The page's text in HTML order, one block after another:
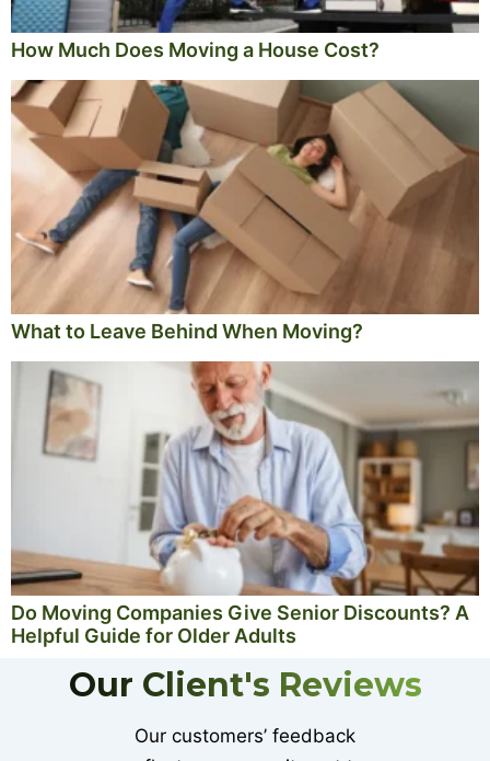
How Much Does Moving a House Cost?
What to Leave Behind When Moving?
Do Moving Companies Give Senior Discounts? A
Helpful Guide for Older Adults
Our Client's Reviews
Our customers’ feedback